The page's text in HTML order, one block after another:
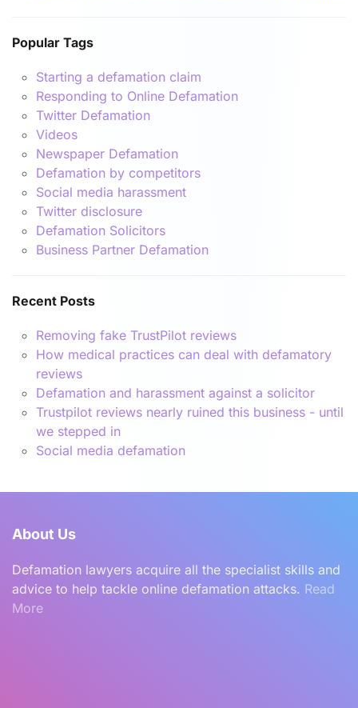
Popular Tags
Starting a defamation claim
Responding to Online Defamation
Twitter Defamation
Videos
Newspaper Defamation
Defamation by competitors
Social media harassment
Twitter disclosure
Defamation Solicitors
Business Partner Defamation
Recent Posts
Removing fake TrustPilot reviews
How medical practices can deal with defamatory
reviews
Defamation and harassment against a solicitor
Trustpilot reviews nearly ruined this business - until
we stepped in
Social media defamation
About Us
Defamation lawyers acquire all the specialist skills and
advice to help tackle online defamation attacks. Read
More